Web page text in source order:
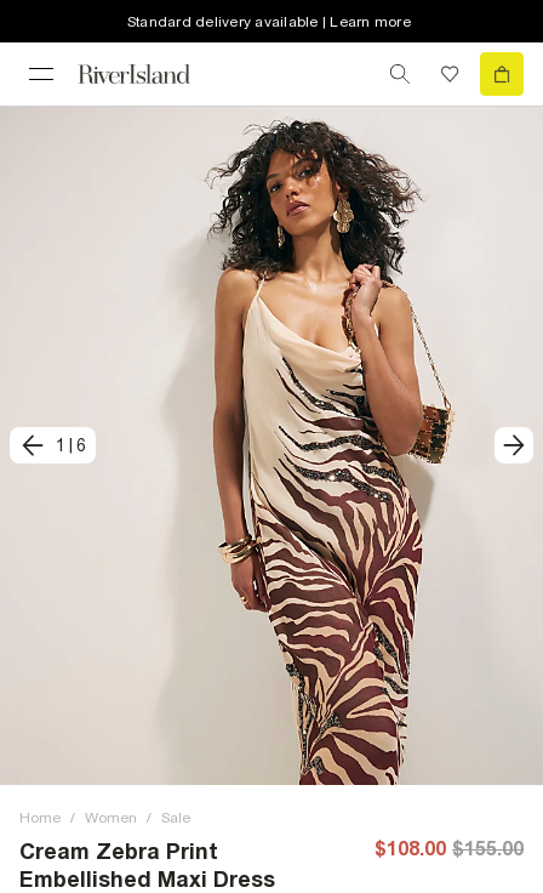
Standard delivery available | Learn more
1 6
Home / Women / Sale
Cream Zebra Print
Embellished Maxi Dress
$108.00 $155.00